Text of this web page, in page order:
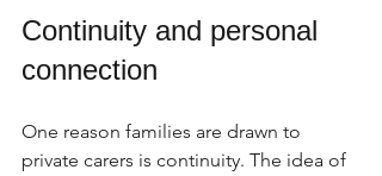
Continuity and personal
connection
One reason families are drawn to
private carers is continuity. The idea of